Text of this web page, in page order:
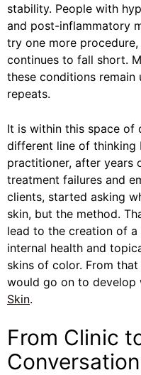
stability. People with
and post-inflammatory
try one more
continues to fall short.
these conditions remain
repeats.
It is within this space of
different line of thinking
practitioner, after years
treatment failures and
clients, started asking
skin, but the method.
lead to the creation of
internal health and
skins of color. From
would go on to develop
Skin.
From Clinic
Conversation